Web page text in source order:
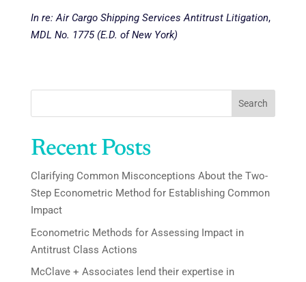
In re: Air Cargo Shipping Services Antitrust Litigation,
MDL No. 1775 (E.D. of New York)
Search
Recent Posts
Clarifying Common Misconceptions About the Two-
Step Econometric Method for Establishing Common
Impact
Econometric Methods for Assessing Impact in
Antitrust Class Actions
McClave + Associates lend their expertise in